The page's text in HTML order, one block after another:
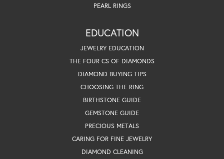
PEARL RINGS
EDUCATION
JEWELRY EDUCATION
THE FOUR CS OF DIAMONDS
DIAMOND BUYING TIPS
CHOOSING THE RING
BIRTHSTONE GUIDE
GEMSTONE GUIDE
PRECIOUS METALS
CARING FOR FINE JEWELRY
DIAMOND CLEANING